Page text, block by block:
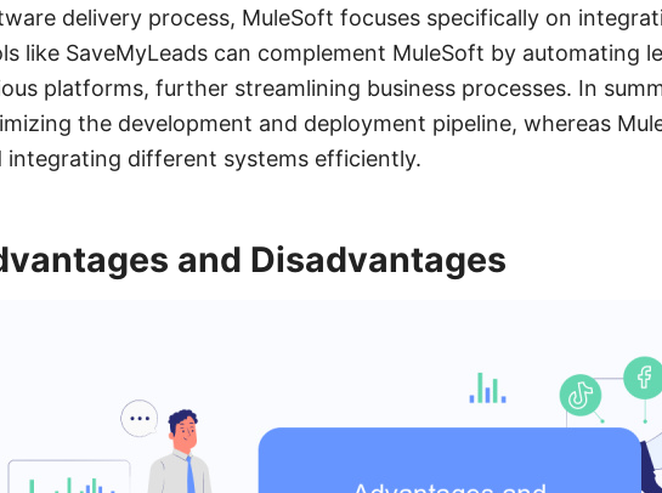
delivery process, MuleSoft focuses specifically on
like SaveMyLeads can complement MuleSoft by automating
platforms, further streamlining business processes. In
the development and deployment pipeline, whereas
integrating different systems efficiently.
and Disadvantages